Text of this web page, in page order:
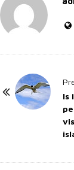
Is